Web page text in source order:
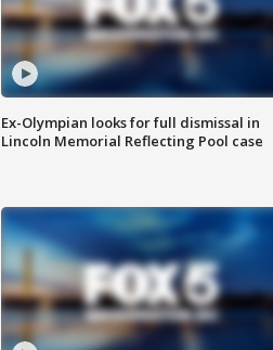
Ex-Olympian looks for full dismissal in
Lincoln Memorial Reflecting Pool case